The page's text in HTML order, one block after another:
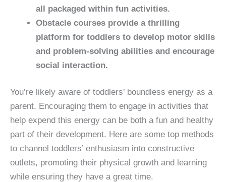
all packaged within fun activities.
Obstacle courses provide a thrilling
platform for toddlers to develop motor skills
and problem-solving abilities and encourage
social interaction.
You’re likely aware of toddlers’ boundless energy as a
parent. Encouraging them to engage in activities that
help expend this energy can be both a fun and healthy
part of their development. Here are some top methods
to channel toddlers’ enthusiasm into constructive
outlets, promoting their physical growth and learning
while ensuring they have a great time.